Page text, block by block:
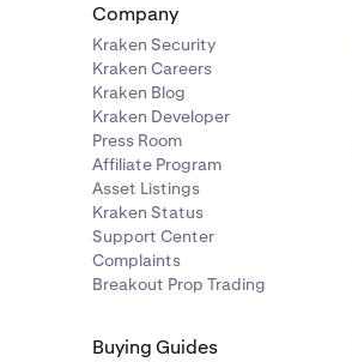
Company
Kraken Security
Kraken Careers
Kraken Blog
Kraken Developer
Press Room
Affiliate Program
Asset Listings
Kraken Status
Support Center
Complaints
Breakout Prop Trading
Buying Guides